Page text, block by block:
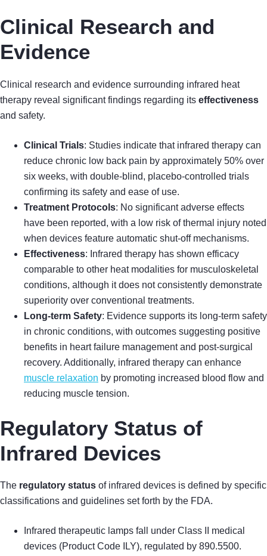
Clinical Research and
Evidence
Clinical research and evidence surrounding infrared heat
therapy reveal significant findings regarding its effectiveness
and safety.
Clinical Trials: Studies indicate that infrared therapy can
reduce chronic low back pain by approximately 50% over
six weeks, with double-blind, placebo-controlled trials
confirming its safety and ease of use.
Treatment Protocols: No significant adverse effects
have been reported, with a low risk of thermal injury noted
when devices feature automatic shut-off mechanisms.
Effectiveness: Infrared therapy has shown efficacy
comparable to other heat modalities for musculoskeletal
conditions, although it does not consistently demonstrate
superiority over conventional treatments.
Long-term Safety: Evidence supports its long-term safety
in chronic conditions, with outcomes suggesting positive
benefits in heart failure management and post-surgical
recovery. Additionally, infrared therapy can enhance
muscle relaxation by promoting increased blood flow and
reducing muscle tension.
Regulatory Status of
Infrared Devices
The regulatory status of infrared devices is defined by specific
classifications and guidelines set forth by the FDA.
Infrared therapeutic lamps fall under Class II medical
devices (Product Code ILY), regulated by 890.5500.